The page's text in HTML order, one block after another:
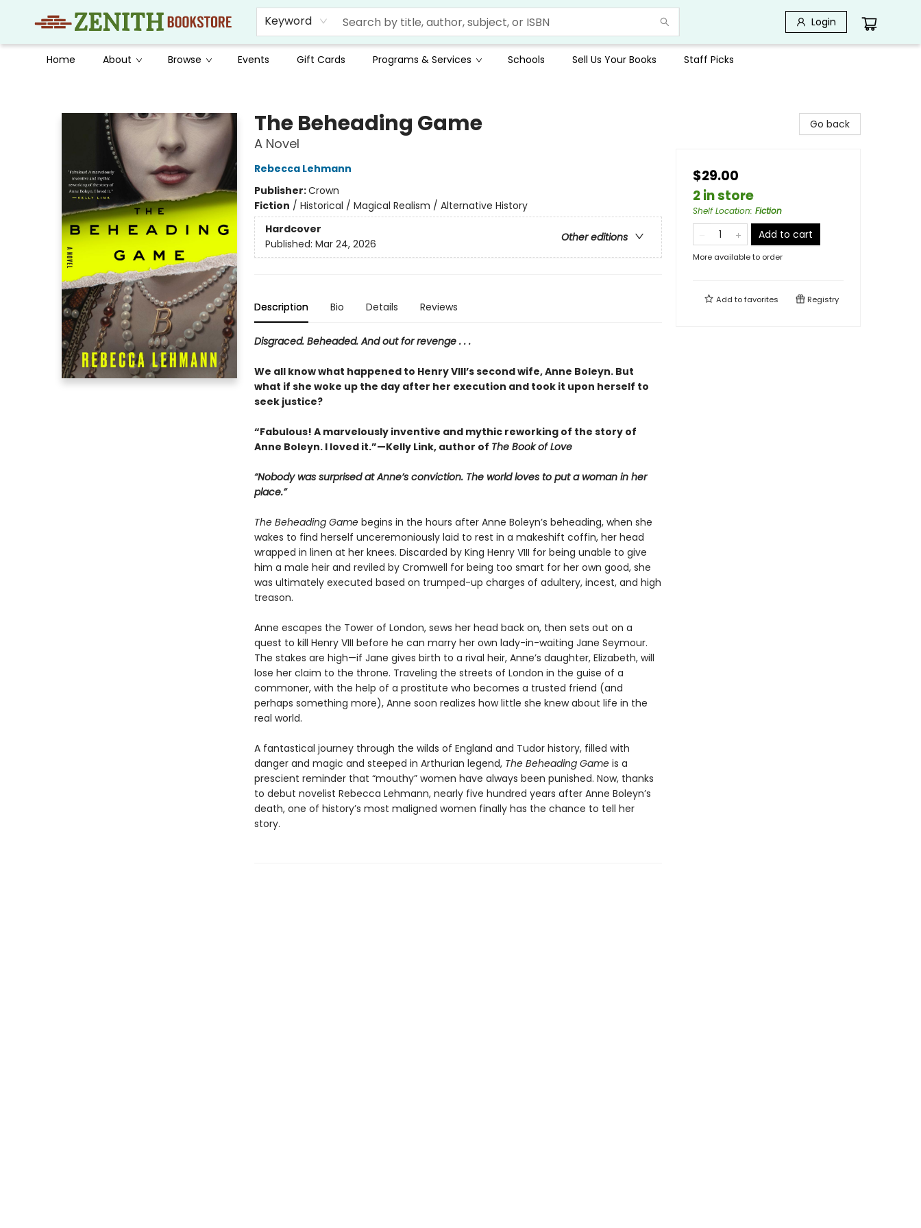
Keyword Login
Home About Browse Events Gift Cards Programs & Services Schools Sell Us Your Books Staff Picks
The Beheading Game
A Novel
Rebecca Lehmann
Publisher:Crown
Fiction / Historical / Magical Realism / Alternative History
Hardcover
Other editions
Published: Mar 24, 2026
Description Bio Details Reviews
Disgraced. Beheaded. And out for revenge . . .
We all know what happened to Henry VIII’s second wife, Anne Boleyn. But
what if she woke up the day after her execution and took it upon herself to
seek justice?
“Fabulous! A marvelously inventive and mythic reworking of the story of
Anne Boleyn. I loved it.”—Kelly Link, author of The Book of Love
“Nobody was surprised at Anne’s conviction. The world loves to put a woman in her
place.”
The Beheading Gamebegins in the hours after Anne Boleyn’s beheading, when she
wakes to find herself unceremoniously laid to rest in a makeshift coffin, her head
wrapped in linen at her knees. Discarded by King Henry VIII for being unable to give
him a male heir and reviled by Cromwell for being too smart for her own good, she
was ultimately executed based on trumped-up charges of adultery, incest, and high
treason.
Anne escapes the Tower of London, sews her head back on, then sets out on a
quest to kill Henry VIII before he can marry her own lady-in-waiting Jane Seymour.
The stakes are high—if Jane gives birth to a rival heir, Anne’s daughter, Elizabeth, will
lose her claim to the throne. Traveling the streets of London in the guise of a
commoner, with the help of a prostitute who becomes a trusted friend (and
perhaps something more), Anne soon realizes how little she knew about life in the
real world.
A fantastical journey through the wilds of England and Tudor history, filled with
danger and magic and steeped in Arthurian legend, The Beheading Gameis a
prescient reminder that “mouthy” women have always been punished. Now, thanks
to debut novelist Rebecca Lehmann, nearly five hundred years after Anne Boleyn’s
death, one of history’s most maligned women finally has the chance to tell her
story.
Go back
$29.00
2 in store
Shelf Location: Fiction
Add to cart
More available to order
Add tofavorites Registry